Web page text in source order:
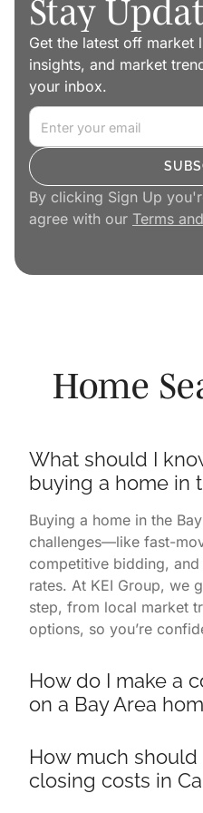
Stay
Get the latest off market
insights, and market
your inbox.
By clicking Sign Up
agree with our Terms
Home
What should I
buying a home in
Buying a home in the
challenges—like fast-
competitive bidding,
rates. At KEI Group, we
step, from local market
options, so you’re
markets.
How do I make a
on a Bay Area
it’s crucial to have a
includes clean
How much
closing costs in